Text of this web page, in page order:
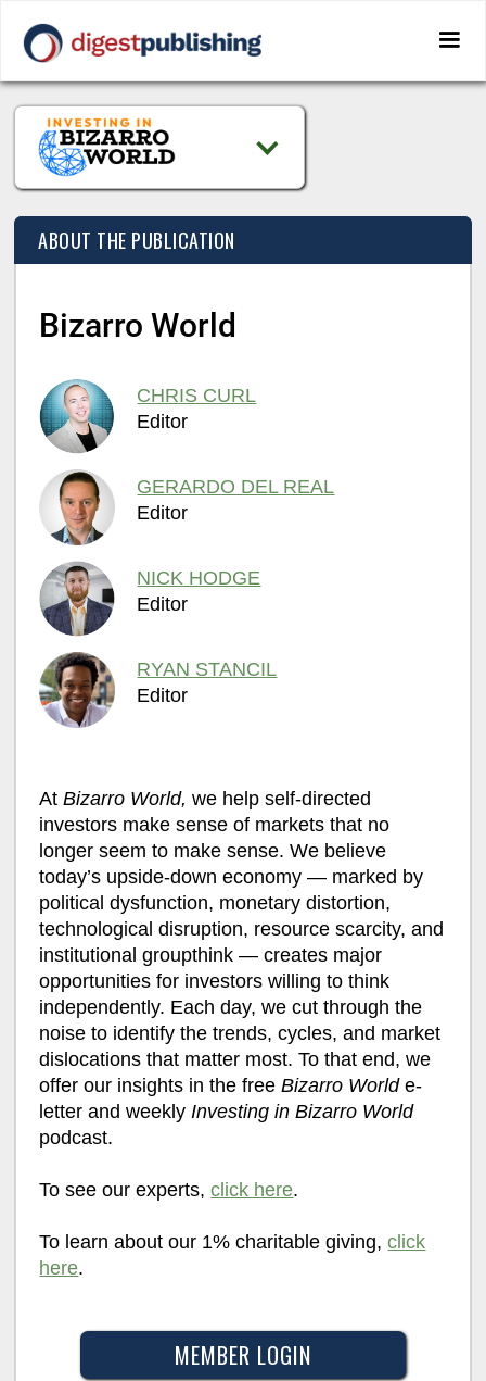
ABOUT THE PUBLICATION
Bizarro World
CHRIS CURL
Editor
GERARDO DEL REAL
Editor
NICK HODGE
Editor
RYAN STANCIL
Editor
AtBizarro World, we help self-directed
investors make sense of markets that no
longer seem to make sense. We believe
today’s upside-down economy — marked by
political dysfunction, monetary distortion,
technological disruption, resource scarcity, and
institutional groupthink — creates major
opportunities for investors willing to think
independently. Each day, we cut through the
noise to identify the trends, cycles, and market
dislocations that matter most. To that end, we
offer our insights in the freeBizarro Worlde-
letter and weeklyInvesting in Bizarro World
podcast.
To see our experts,click here.
To learn about our 1% charitable giving,click
here.
MEMBER LOGIN